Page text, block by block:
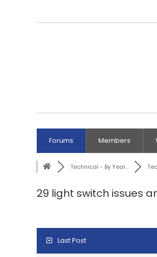
Forums Members
Technical - By Year...
29 light switch issues
Last Post